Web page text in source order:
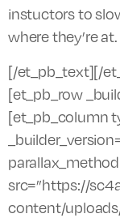
instuctors to
where they’re at.
[/et_pb_text][/
[et_pb_row
[et_pb_column
src=”https://
content/